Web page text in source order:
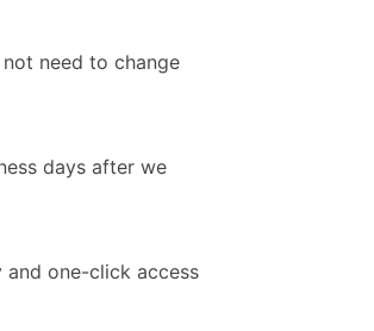
need to change
days after we
one-click access